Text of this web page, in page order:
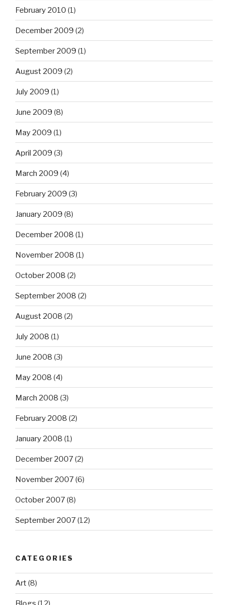
February 2010 (1)
December 2009 (2)
September 2009 (1)
August 2009 (2)
July 2009 (1)
June 2009 (8)
May 2009 (1)
April 2009 (3)
March 2009 (4)
February 2009 (3)
January 2009 (8)
December 2008 (1)
November 2008 (1)
October 2008 (2)
September 2008 (2)
August 2008 (2)
July 2008 (1)
June 2008 (3)
May 2008 (4)
March 2008 (3)
February 2008 (2)
January 2008 (1)
December 2007(2)
November 2007(6)
October 2007(8)
September 2007(12)
CATEGORIES
Art(8)